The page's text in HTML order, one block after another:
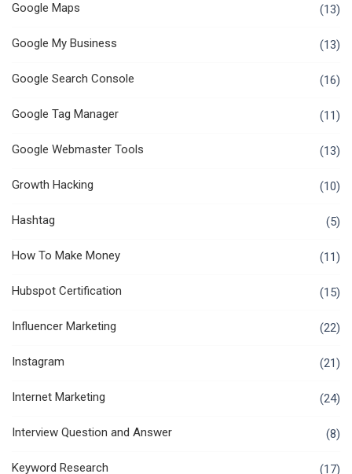
Google Maps (13)
Google My Business (13)
Google Search Console (16)
Google Tag Manager (11)
Google Webmaster Tools (13)
Growth Hacking (10)
Hashtag (5)
How To Make Money (11)
Hubspot Certification (15)
Influencer Marketing (22)
Instagram (21)
Internet Marketing (24)
Interview Question and Answer (8)
Keyword Research (17)